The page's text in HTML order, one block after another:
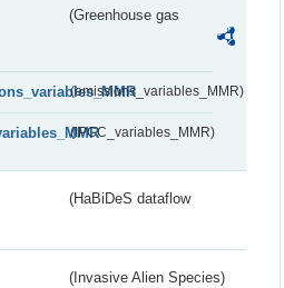
(Greenhouse gas
(emissions_variables_MMR)
(IPCC_variables_MMR)
(HaBiDeS dataflow
(Invasive Alien Species)